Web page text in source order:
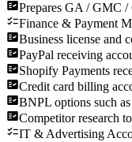
Prepares GA / GMC /
Finance & Payment
Business license and
PayPal receiving
Shopify Payments
Credit card billing
BNPL options such
Competitor research
IT & Advertising